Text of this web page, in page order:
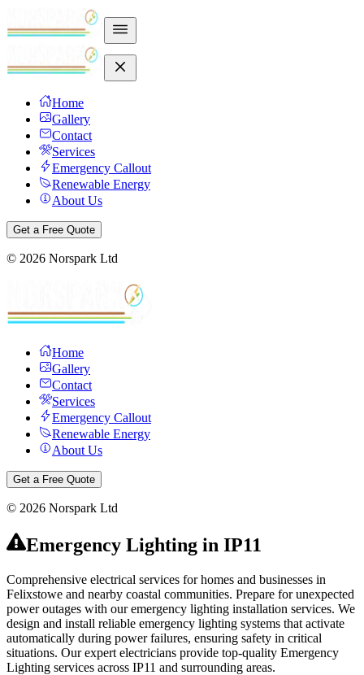
Home
Gallery
Contact
Services
Emergency Callout
Renewable Energy
About Us
Get a Free Quote
© 2026 Norspark Ltd
Home
Gallery
Contact
Services
Emergency Callout
Renewable Energy
About Us
Get a Free Quote
© 2026 Norspark Ltd
Emergency Lighting in IP11
Comprehensive electrical services for homes and businesses in
Felixstowe and nearby coastal communities. Prepare for unexpected
power outages with our emergency lighting installation services. We
design and install reliable emergency lighting systems that activate
automatically during power failures, ensuring safety in critical
situations. Our expert electricians provide top-quality Emergency
Lighting services across IP11 and surrounding areas.